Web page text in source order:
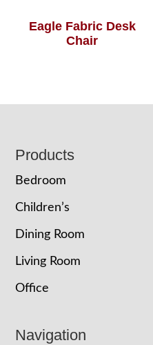
Eagle Fabric Desk
Chair
Footer
Products
Bedroom
Children’s
Dining Room
Living Room
Office
Navigation